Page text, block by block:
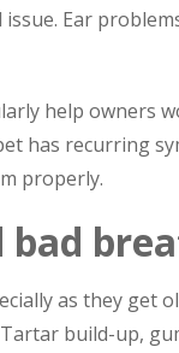
Ear
help owners
has recurring
properly.
bad
as they get
build-up,